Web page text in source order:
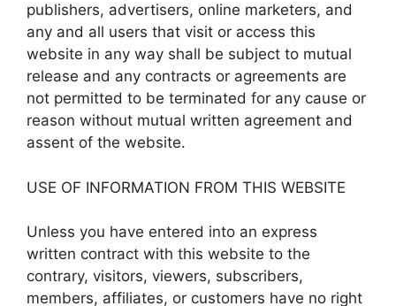
publishers, advertisers, online marketers, and
any and all users that visit or access this
website in any way shall be subject to mutual
release and any contracts or agreements are
not permitted to be terminated for any cause or
reason without mutual written agreement and
assent of the website.
USE OF INFORMATION FROM THIS WEBSITE
Unless you have entered into an express
written contract with this website to the
contrary, visitors, viewers, subscribers,
members, affiliates, or customers have no right